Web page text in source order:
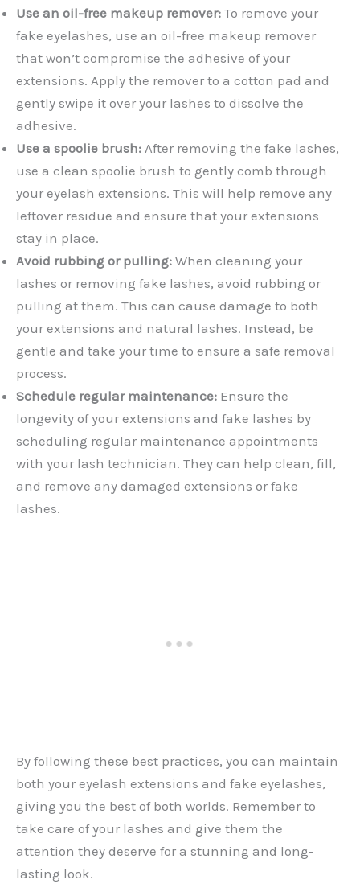
Use an oil-free makeup remover: To remove your
fake eyelashes, use an oil-free makeup remover
that won’t compromise the adhesive of your
extensions. Apply the remover to a cotton pad and
gently swipe it over your lashes to dissolve the
adhesive.
Use a spoolie brush: After removing the fake lashes,
use a clean spoolie brush to gently comb through
your eyelash extensions. This will help remove any
leftover residue and ensure that your extensions
stay in place.
Avoid rubbing or pulling: When cleaning your
lashes or removing fake lashes, avoid rubbing or
pulling at them. This can cause damage to both
your extensions and natural lashes. Instead, be
gentle and take your time to ensure a safe removal
process.
Schedule regular maintenance: Ensure the
longevity of your extensions and fake lashes by
scheduling regular maintenance appointments
with your lash technician. They can help clean, fill,
and remove any damaged extensions or fake
lashes.
By following these best practices, you can maintain
both your eyelash extensions and fake eyelashes,
giving you the best of both worlds. Remember to
take care of your lashes and give them the
attention they deserve for a stunning and long-
lasting look.